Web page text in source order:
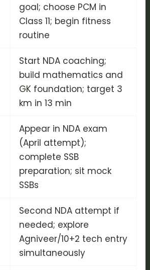
goal; choose PCM in
Class 11; begin fitness
routine
Start NDA coaching;
build mathematics and
GK foundation; target 3
km in 13 min
Appear in NDA exam
(April attempt);
complete SSB
preparation; sit mock
SSBs
Second NDA attempt if
needed; explore
Agniveer/10+2 tech entry
simultaneously